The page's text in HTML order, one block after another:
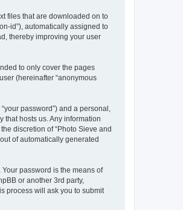
files that are downloaded on to
id”), automatically assigned to
thereby improving your user
to only cover the pages
(hereinafter “anonymous
password”) and a personal,
that hosts us. Any information
discretion of “Photo Sieve and
of automatically generated
password is the means of
or another 3rd party,
process will ask you to submit